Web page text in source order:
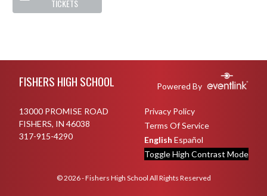
TICKETS
FISHERS HIGH SCHOOL Powered By
13000 PROMISE ROAD
FISHERS, IN 46038
317-915-4290
Privacy Policy
Terms Of Service
English Español
Toggle High Contrast Mode
© 2026 - Fishers High School All Rights Reserved